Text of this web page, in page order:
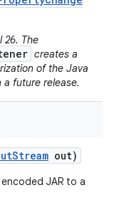
26. The
creates a
of the Java
a future release.
Stream out)
JAR to a